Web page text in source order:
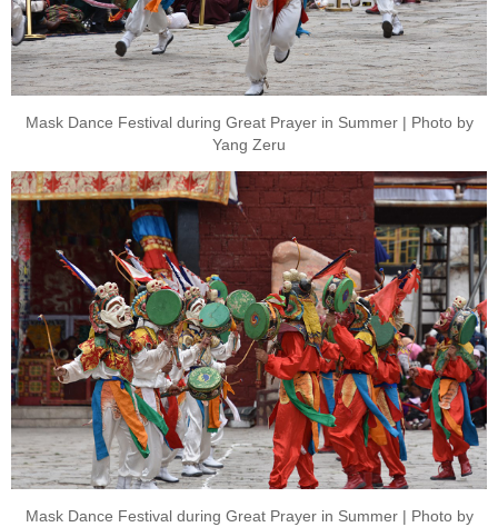
Mask Dance Festival during Great Prayer in Summer | Photo by
Yang Zeru
Mask Dance Festival during Great Prayer in Summer | Photo by